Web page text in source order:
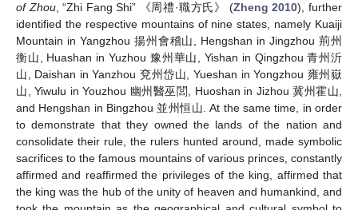
of Zhou, “Zhi Fang Shi” 《周禮·職方氏》 (Zheng 2010), further
identified the respective mountains of nine states, namely Kuaiji
Mountain in Yangzhou 揚州會稽山, Hengshan in Jingzhou 荊州
衡山, Huashan in Yuzhou 豫州華山, Yishan in Qingzhou 青州沂
山, Daishan in Yanzhou 兗州岱山, Yueshan in Yongzhou 雍州嶽
山, Yiwulu in Youzhou 幽州醫巫閭, Huoshan in Jizhou 冀州霍山,
and Hengshan in Bingzhou 並州恒山. At the same time, in order
to demonstrate that they owned the lands of the nation and
consolidate their rule, the rulers hunted around, made symbolic
sacrifices to the famous mountains of various princes, constantly
affirmed and reaffirmed the privileges of the king, affirmed that
the king was the hub of the unity of heaven and humankind, and